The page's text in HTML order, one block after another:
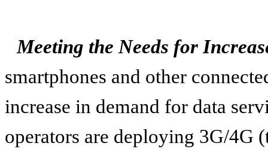
Meeting the Needs for
smartphones and other
increase in demand for data
operators are deploying 3G/4G